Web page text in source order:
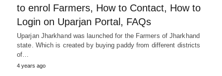
to enrol Farmers, How to Contact, How to
Login on Uparjan Portal, FAQs
Uparjan Jharkhand was launched for the Farmers of Jharkhand
state. Which is created by buying paddy from different districts
of…
4 years ago